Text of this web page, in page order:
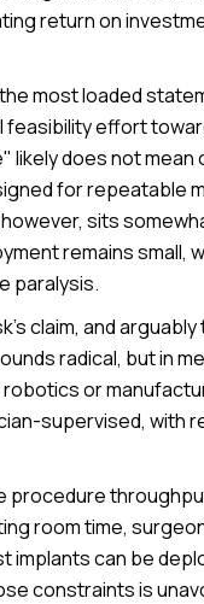
return on
most loaded
feasibility effort
likely does not
for repeatable
sits
remains small,
paralysis.
claim, and
radical, but in
or
supervised, with
procedure
room time,
implants can be
constraints is